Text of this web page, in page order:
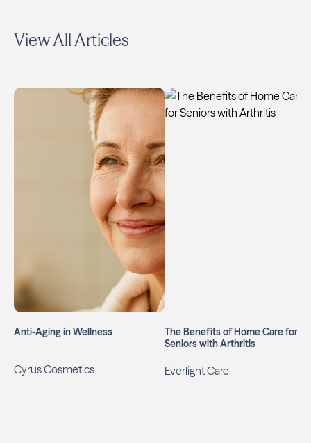
View All Articles
Anti-Aging in Wellness
Cyrus Cosmetics
The Benefits of Home Care for
Seniors with Arthritis
Everlight Care